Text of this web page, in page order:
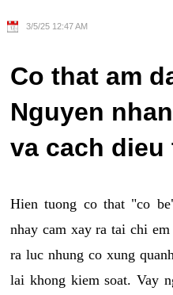
3/5/25 12:47 AM
Co that am
Nguyen
va cach dieu
Hien tuong co that "co
nhay cam xay ra tai chi
ra luc nhung co xung
lai khong kiem soat. Vay